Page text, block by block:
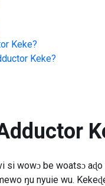
Keke?
Keke?
wowɔ be woatsɔ
ŋu nyuie wu.